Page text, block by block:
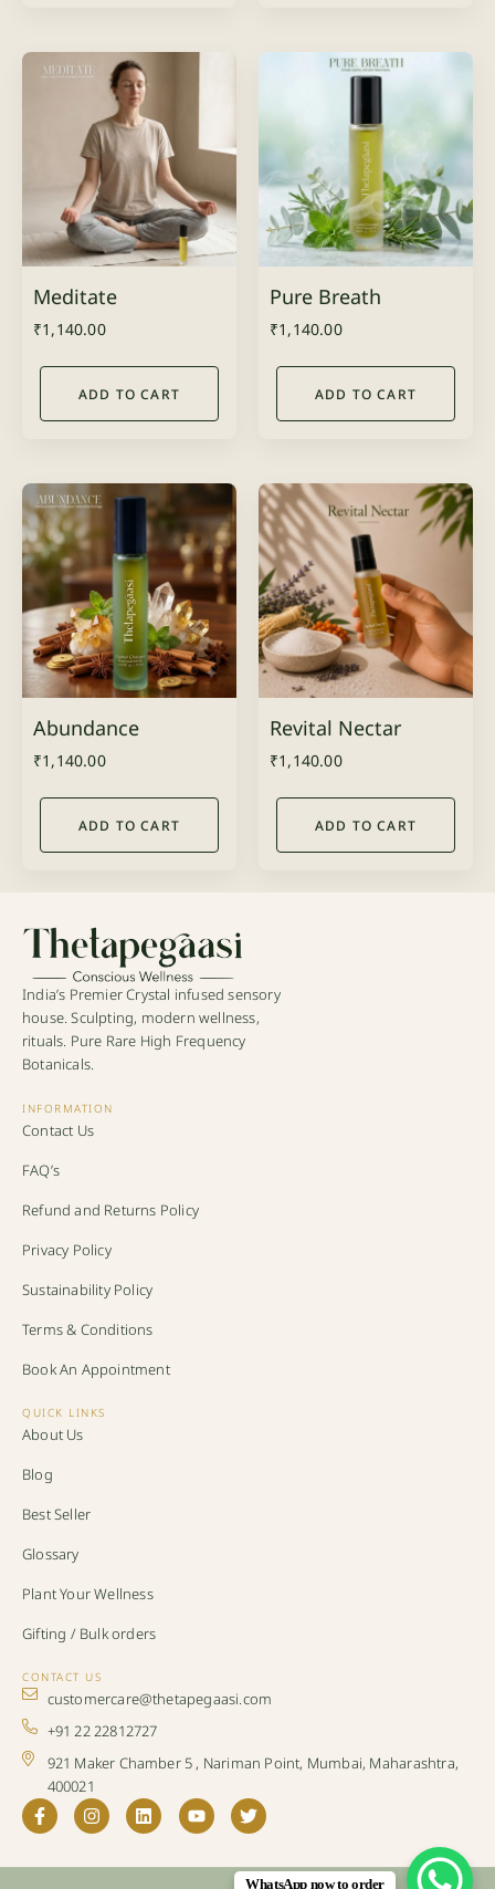
Meditate
₹1,140.00
ADD TO CART
Pure Breath
₹1,140.00
ADD TO CART
Abundance
₹1,140.00
ADD TO CART
Revital Nectar
₹1,140.00
ADD TO CART
India’s Premier Crystal infused sensory
house. Sculpting, modern wellness,
rituals. Pure Rare High Frequency
Botanicals.
INFORMATION
Contact Us
FAQ’s
Refund and Returns Policy
Privacy Policy
Sustainability Policy
Terms & Conditions
Book An Appointment
QUICK LINKS
About Us
Blog
Best Seller
Glossary
Plant Your Wellness
Gifting / Bulk orders
CONTACT US
customercare@thetapegaasi.com
+91 22 22812727
921 Maker Chamber 5 , Nariman Point, Mumbai, Maharashtra,
400021
WhatsApp now to order